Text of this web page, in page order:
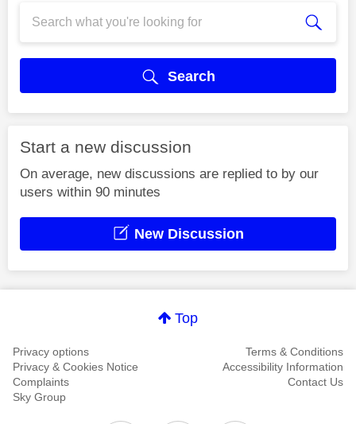
Search
Start a new discussion
On average, new discussions are replied to by our
users within 90 minutes
New Discussion
Top
Privacy options
Terms & Conditions
Privacy & Cookies Notice
Accessibility Information
Complaints
Contact Us
Sky Group